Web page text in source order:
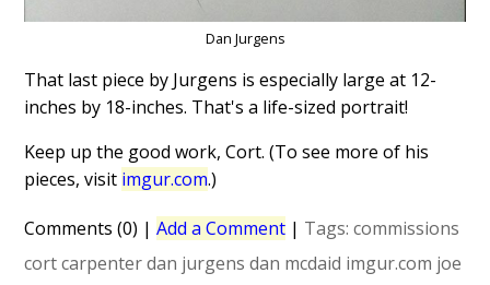
Dan Jurgens
That last piece by Jurgens is especially large at 12-
inches by 18-inches. That's a life-sized portrait!
Keep up the good work, Cort. (To see more of his
pieces, visit imgur.com.)
Comments (0) |Add a Comment | Tags:commissions
cort carpenter dan jurgens dan mcdaid imgur.com joe